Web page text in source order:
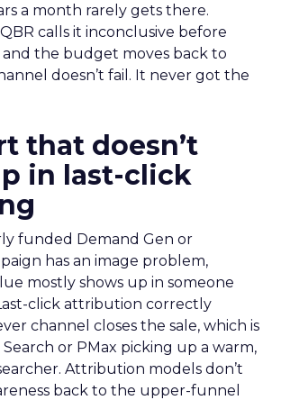
a month rarely gets there.
calls it inconclusive before
the budget moves back to
doesn’t fail. It never got the
that doesn’t
in last-click
funded Demand Gen or
has an image problem,
mostly shows up in someone
click attribution correctly
channel closes the sale, which is
or PMax picking up a warm,
Attribution models don’t
back to the upper-funnel